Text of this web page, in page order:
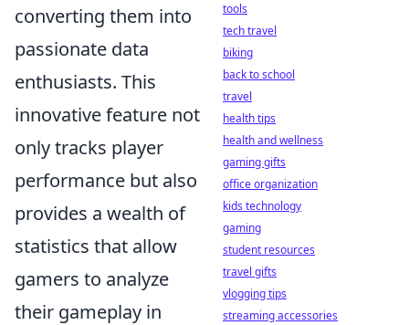
converting them into
passionate data
enthusiasts. This
innovative feature not
only tracks player
performance but also
provides a wealth of
statistics that allow
gamers to analyze
their gameplay in
tools
tech travel
biking
back to school
travel
health tips
health and wellness
gaming gifts
office organization
kids technology
gaming
student resources
travel gifts
vlogging tips
streaming accessories